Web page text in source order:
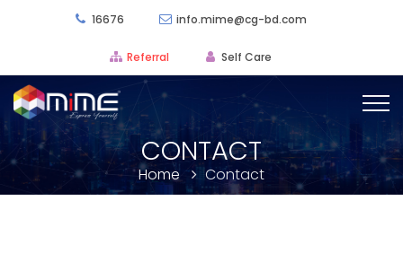
16676 info.mime@cg-bd.com
Referral Self Care
CONTACT
Home Contact